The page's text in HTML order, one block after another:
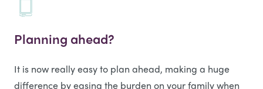
Planning ahead?
It is now really easy to plan ahead, making a huge
difference by easing the burden on your family when